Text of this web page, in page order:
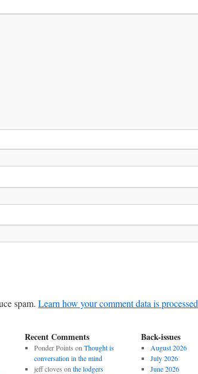
spam. Learn how your comment data is processed
Recent Comments
Ponder Points on Thought is
conversation in the mind
jeff cloves on the lodgers
Back-issues
August 2026
July 2026
June 2026